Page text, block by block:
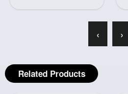
‹ ›
Related Products